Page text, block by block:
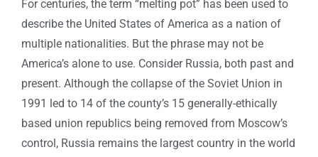
For centuries, the term “melting pot” has been used to
describe the United States of America as a nation of
multiple nationalities. But the phrase may not be
America’s alone to use. Consider Russia, both past and
present. Although the collapse of the Soviet Union in
1991 led to 14 of the county’s 15 generally-ethically
based union republics being removed from Moscow’s
control, Russia remains the largest country in the world